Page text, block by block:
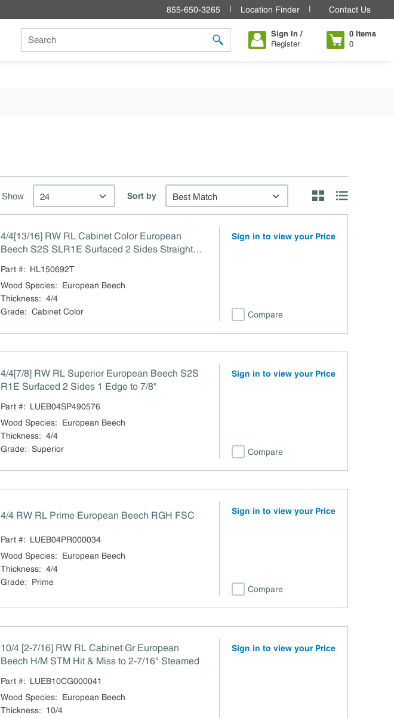
855-650-3265 Location Finder Contact Us
Site Search
submit search
Sign In /
Register
0 Items
0
Show Sort by
Product List
Product Grid View
4/4[13/16] RW RL Cabinet Color European
Beech S2S SLR1E Surfaced 2 Sides Straight
Part #: HL150692T
Wood Species:
European Beech
Thickness: 4/4
Grade: Cabinet Color
Sign in to view your Price
Compare
4/4[7/8] RW RL Superior European Beech S2S
R1E Surfaced 2 Sides 1 Edge to 7/8"
Part #: LUEB04SP490576
Wood Species:
European Beech
Thickness: 4/4
Grade: Superior
Sign in to view your Price
Compare
4/4 RW RL Prime European Beech RGH FSC
Part #: LUEB04PR000034
Wood Species:
European Beech
Thickness: 4/4
Grade: Prime
Sign in to view your Price
Compare
10/4 [2-7/16] RW RL Cabinet Gr European
Beech H/M STM Hit & Miss to 2-7/16" Steamed
Part #: LUEB10CG000041
Wood Species:
European Beech
Thickness:
10/4
Sign in to view your Price